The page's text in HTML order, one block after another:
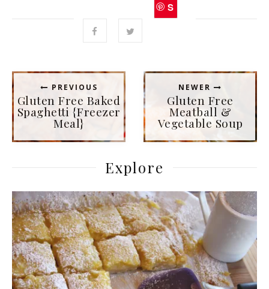
S
PREVIOUS
Gluten Free Baked
Spaghetti {Freezer
Meal}
NEWER
Gluten Free
Meatball &
Vegetable Soup
Explore